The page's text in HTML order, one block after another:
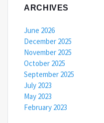
ARCHIVES
June 2026
December 2025
November 2025
October 2025
September 2025
July 2023
May 2023
February 2023